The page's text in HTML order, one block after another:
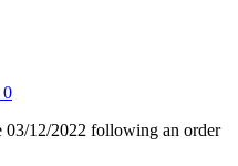
0
03/12/2022 following an order